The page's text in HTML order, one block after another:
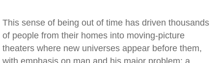
This sense of being out of time has driven thousands
of people from their homes into moving-picture
theaters where new universes appear before them,
with emphasis on man and his major problem: a